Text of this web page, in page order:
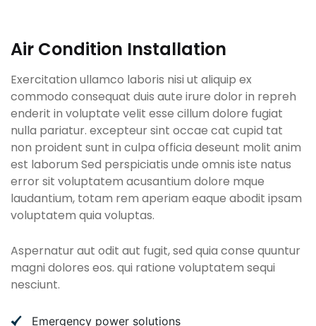
Air Condition Installation
Exercitation ullamco laboris nisi ut aliquip ex
commodo consequat duis aute irure dolor in repreh
enderit in voluptate velit esse cillum dolore fugiat
nulla pariatur. excepteur sint occae cat cupid tat
non proident sunt in culpa officia deseunt molit anim
est laborum Sed perspiciatis unde omnis iste natus
error sit voluptatem acusantium dolore mque
laudantium, totam rem aperiam eaque abodit ipsam
voluptatem quia voluptas.
Aspernatur aut odit aut fugit, sed quia conse quuntur
magni dolores eos. qui ratione voluptatem sequi
nesciunt.
Emergency power solutions